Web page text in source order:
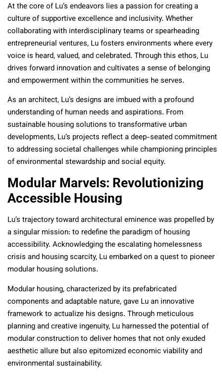
At the core of Lu’s endeavors lies a passion for creating a
culture of supportive excellence and inclusivity. Whether
collaborating with interdisciplinary teams or spearheading
entrepreneurial ventures, Lu fosters environments where every
voice is heard, valued, and celebrated. Through this ethos, Lu
drives forward innovation and cultivates a sense of belonging
and empowerment within the communities he serves.
As an architect, Lu’s designs are imbued with a profound
understanding of human needs and aspirations. From
sustainable housing solutions to transformative urban
developments, Lu’s projects reflect a deep-seated commitment
to addressing societal challenges while championing principles
of environmental stewardship and social equity.
Modular Marvels: Revolutionizing
Accessible Housing
Lu’s trajectory toward architectural eminence was propelled by
a singular mission: to redefine the paradigm of housing
accessibility. Acknowledging the escalating homelessness
crisis and housing scarcity, Lu embarked on a quest to pioneer
modular housing solutions.
Modular housing, characterized by its prefabricated
components and adaptable nature, gave Lu an innovative
framework to actualize his designs. Through meticulous
planning and creative ingenuity, Lu harnessed the potential of
modular construction to deliver homes that not only exuded
aesthetic allure but also epitomized economic viability and
environmental sustainability.